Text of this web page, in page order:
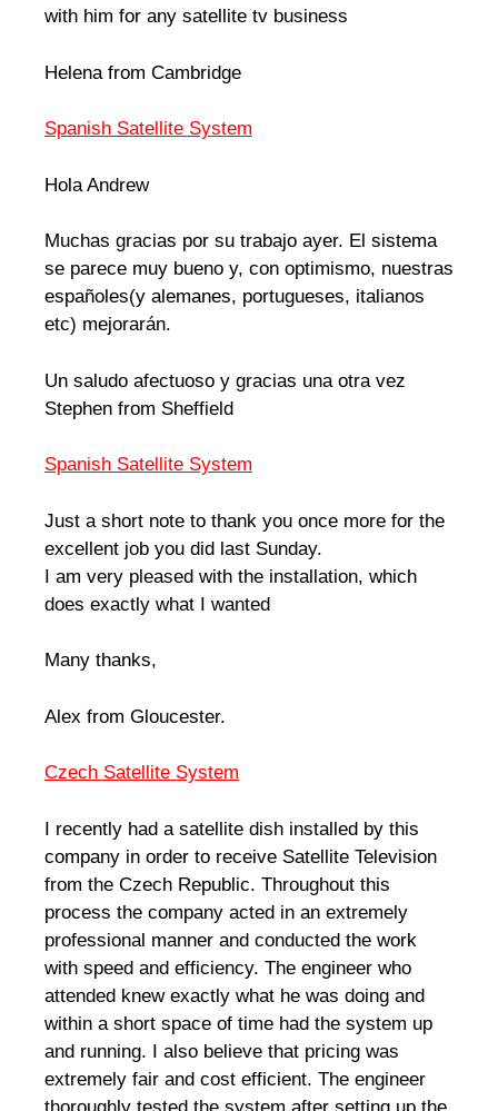
with him for any satellite tv business
Helena from Cambridge
Spanish Satellite System
Hola Andrew
Muchas gracias por su trabajo ayer. El sistema
se parece muy bueno y, con optimismo, nuestras
españoles(y alemanes, portugueses, italianos
etc) mejorarán.
Un saludo afectuoso y gracias una otra vez
Stephen from Sheffield
Spanish Satellite System
Just a short note to thank you once more for the
excellent job you did last Sunday.
I am very pleased with the installation, which
does exactly what I wanted
Many thanks,
Alex from Gloucester.
Czech Satellite System
I recently had a satellite dish installed by this
company in order to receive Satellite Television
from the Czech Republic. Throughout this
process the company acted in an extremely
professional manner and conducted the work
with speed and efficiency. The engineer who
attended knew exactly what he was doing and
within a short space of time had the system up
and running. I also believe that pricing was
extremely fair and cost efficient. The engineer
thoroughly tested the system after setting up the